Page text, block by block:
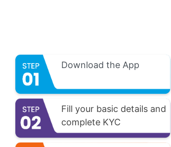
Download the App
Fill your basic details and
complete KYC